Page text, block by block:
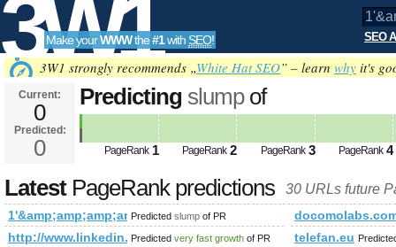
3W1
SEO
Tools
Make yourWWWthe#1with SEO! SEO
3W1 strongly recommends „White Hat SEO” – learn why it's
Current:
0
Predicted:
0
Predicting slumpof
sauce-kitchen-art-print PageRank
PageRank 1 PageRank 2 PageRank 3 PageRank 4
LatestPageRank predictions 30 URLs future
Predicted slump of PR
http://www.linkedin.com/
Predicted very fast growth of PR telefan.eu